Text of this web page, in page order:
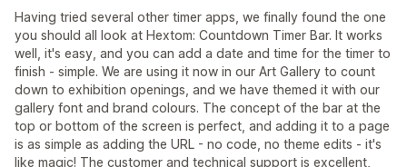
Having tried several other timer apps, we finally found the one
you should all look at Hextom: Countdown Timer Bar. It works
well, it's easy, and you can add a date and time for the timer to
finish - simple. We are using it now in our Art Gallery to count
down to exhibition openings, and we have themed it with our
gallery font and brand colours. The concept of the bar at the
top or bottom of the screen is perfect, and adding it to a page
is as simple as adding the URL - no code, no theme edits - it's
like magic! The customer and technical support is excellent,